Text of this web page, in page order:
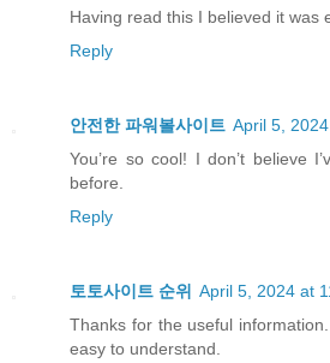
Having read this I believed it was
Reply
안전한 파워볼사이트 April 5,
You’re so cool! I don’t believe
before.
Reply
토토사이트 순위 April 5, 2024 at
Thanks for the useful
easy to understand.